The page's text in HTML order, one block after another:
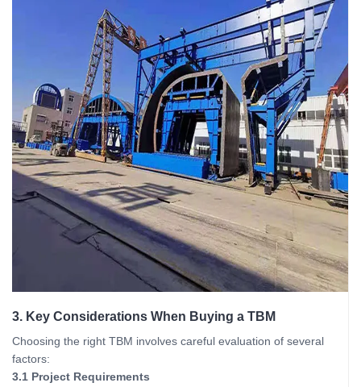
3. Key Considerations When Buying a TBM
Choosing the right TBM involves careful evaluation of several
factors:
3.1 Project Requirements